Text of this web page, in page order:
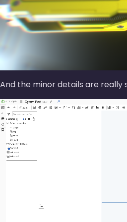
And the minor details are really